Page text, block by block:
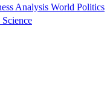
Analysis World Politics
Science